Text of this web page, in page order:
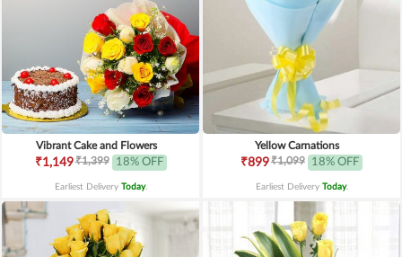
Vibrant Cake and Flowers
₹1,149₹1,399 18% OFF
Earliest Delivery Today.
Yellow Carnations
₹899₹1,099 18% OFF
Earliest Delivery Today.